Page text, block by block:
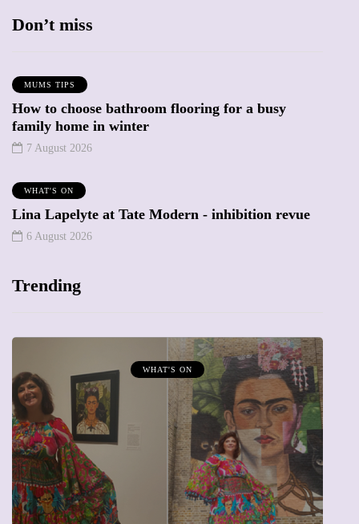
Don’t miss
MUMS TIPS
How to choose bathroom flooring for a busy
family home in winter
7 August 2026
WHAT'S ON
Lina Lapelyte at Tate Modern - inhibition revue
6 August 2026
Trending
MUMPRENEURS & MUMS AT WORK
13 January 2026